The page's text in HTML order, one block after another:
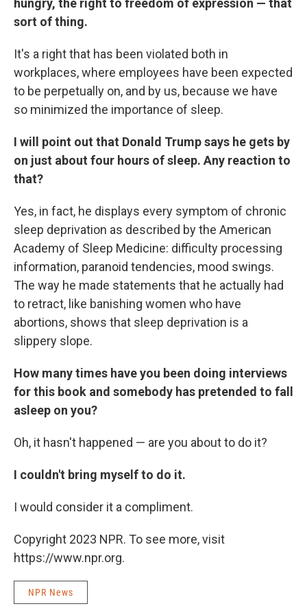
hungry, the right to freedom of expression — that
sort of thing.
It's a right that has been violated both in
workplaces, where employees have been expected
to be perpetually on, and by us, because we have
so minimized the importance of sleep.
I will point out that Donald Trump says he gets by
on just about four hours of sleep. Any reaction to
that?
Yes, in fact, he displays every symptom of chronic
sleep deprivation as described by the American
Academy of Sleep Medicine: difficulty processing
information, paranoid tendencies, mood swings.
The way he made statements that he actually had
to retract, like banishing women who have
abortions, shows that sleep deprivation is a
slippery slope.
How many times have you been doing interviews
for this book and somebody has pretended to fall
asleep on you?
Oh, it hasn't happened — are you about to do it?
I couldn't bring myself to do it.
I would consider it a compliment.
Copyright 2023 NPR. To see more, visit
https://www.npr.org.
NPR News